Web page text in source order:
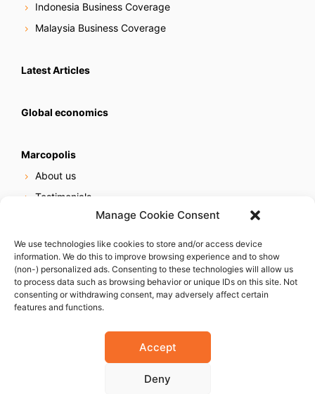
Manage Cookie Consent
We use technologies like cookies to store and/or access device
information. We do this to improve browsing experience and to show
(non-) personalized ads. Consenting to these technologies will allow us
to process data such as browsing behavior or unique IDs on this site. Not
consenting or withdrawing consent, may adversely affect certain
features and functions.
Accept
Deny
Indonesia Business Coverage
Malaysia Business Coverage
Latest Articles
Global economics
Marcopolis
About us
Testimonials
Online reputation service
Careers
Contact us